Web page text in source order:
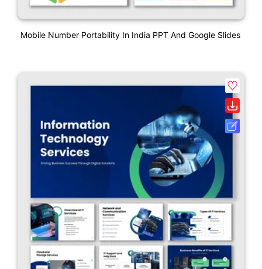
Mobile Number Portability In India PPT And Google Slides